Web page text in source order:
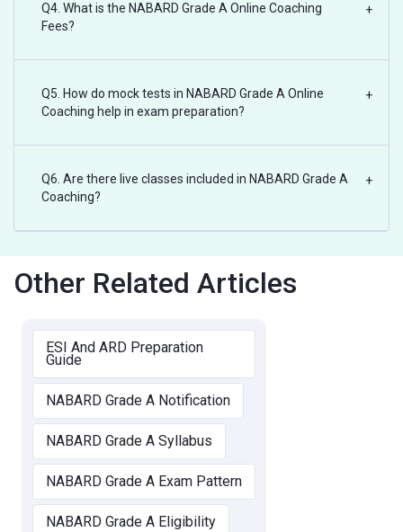
Q4. What is the NABARD Grade A Online Coaching
Fees?
+
Q5. How do mock tests in NABARD Grade A Online
Coaching help in exam preparation?
+
Q6. Are there live classes included in NABARD Grade A
Coaching?
+
Other Related Articles
ESI And ARD Preparation
Guide
NABARD Grade A Notification
NABARD Grade A Syllabus
NABARD Grade A Exam Pattern
NABARD Grade A Eligibility